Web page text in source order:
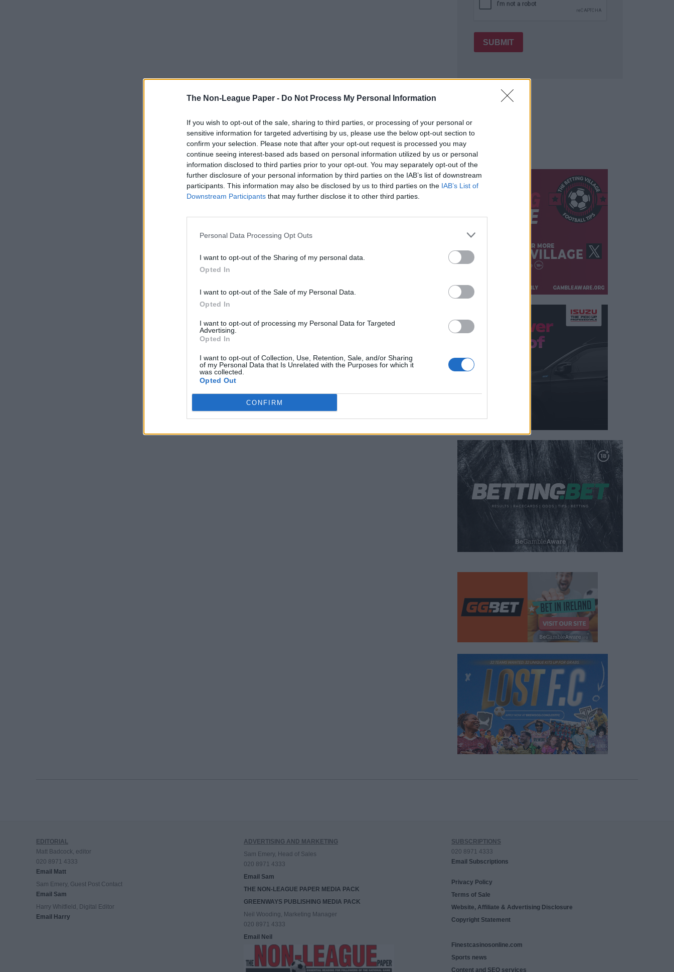
The Non-League Paper - Do Not Process My Personal Information
If you wish to opt-out of the sale, sharing to third parties, or processing of your personal or
sensitive information for targeted advertising by us, please use the below opt-out section to
confirm your selection. Please note that after your opt-out request is processed you may
continue seeing interest-based ads based on personal information utilized by us or personal
information disclosed to third parties prior to your opt-out. You may separately opt-out of the
further disclosure of your personal information by third parties on the IAB’s list of downstream
participants. This information may also be disclosed by us to third parties on the IAB’s List of
Downstream Participants that may further disclose it to other third parties.
Personal Data Processing Opt Outs
I want to opt-out of the Sharing of my personal data.
Opted In
I want to opt-out of the Sale of my Personal Data.
Opted In
I want to opt-out of processing my Personal Data for Targeted
Advertising.
Opted In
I want to opt-out of Collection, Use, Retention, Sale, and/or Sharing
of my Personal Data that Is Unrelated with the Purposes for which it
was collected.
Opted Out
CONFIRM
SUBMIT
EDITORIAL
Matt Badcock, editor
020 8971 4333
Email Matt
Sam Emery, Guest Post Contact
Email Sam
Harry Whitfield, Digital Editor
Email Harry
ADVERTISING AND MARKETING
Sam Emery, Head of Sales
020 8971 4333
Email Sam
THE NON-LEAGUE PAPER MEDIA PACK
GREENWAYS PUBLISHING MEDIA PACK
Neil Wooding, Marketing Manager
020 8971 4333
Email Neil
SUBSCRIPTIONS
020 8971 4333
Email Subscriptions
Privacy Policy
Terms of Sale
Website, Affiliate & Advertising Disclosure
Copyright Statement
Finestcasinosonline.com
Sports news
Content and SEO services